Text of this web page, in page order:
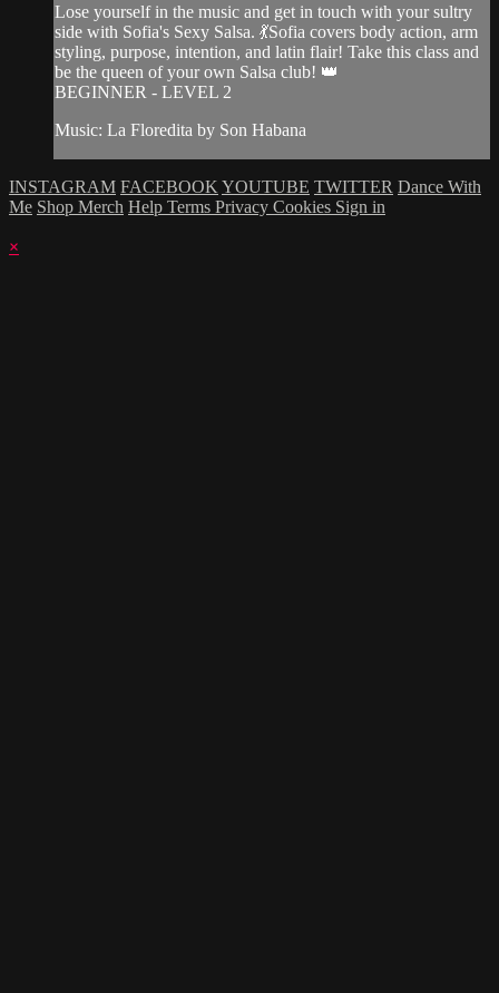
Lose yourself in the music and get in touch with your sultry
side with Sofia's Sexy Salsa. 💃Sofia covers body action, arm
styling, purpose, intention, and latin flair! Take this class and
be the queen of your own Salsa club! 👑
BEGINNER - LEVEL 2
Music: La Floredita by Son Habana
INSTAGRAM FACEBOOK YOUTUBE TWITTER Dance With
Me Shop Merch Help Terms Privacy Cookies Sign in
×